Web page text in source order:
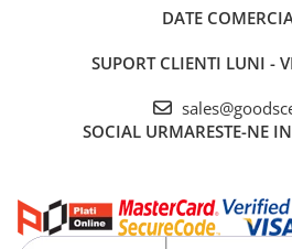
DATE
SUPORT CLIENTI LUNI -
SOCIAL URMARESTE-NE